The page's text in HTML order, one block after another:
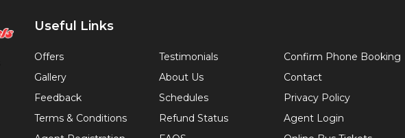
Useful Links
Offers Testimonials
Confirm Phone Booking
Gallery
About Us
Contact
Feedback
Schedules
Privacy Policy
Terms & Conditions
Refund Status
Agent Login